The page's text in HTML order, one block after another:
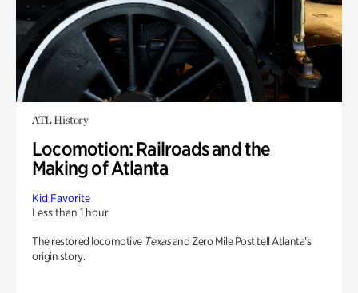
ATL History
Locomotion: Railroads and the
Making of Atlanta
Kid Favorite
Less than 1 hour
The restored locomotive Texasand Zero Mile Post tell Atlanta’s
origin story.